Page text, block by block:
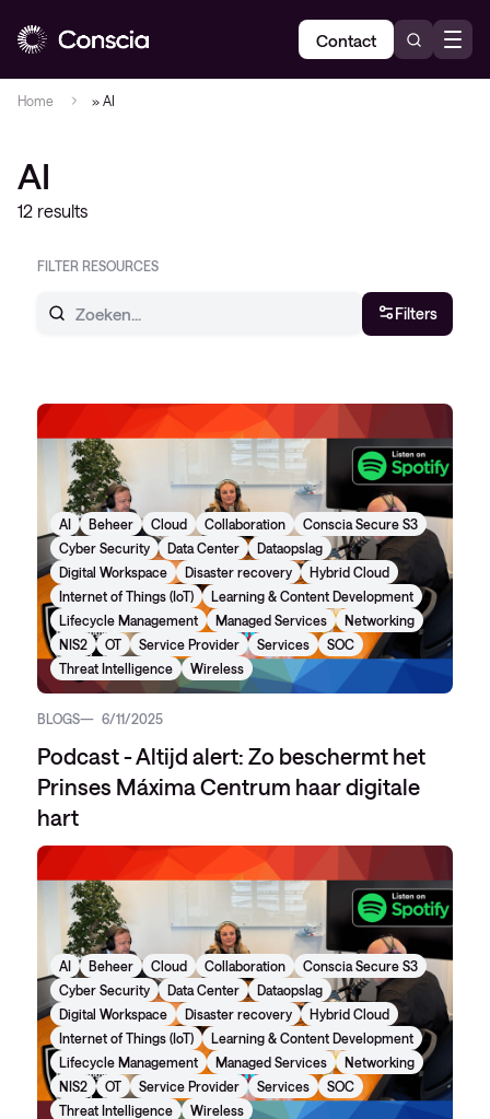
Contact
Home » AI
AI
12 results
FILTER RESOURCES
Filters
AI Beheer Cloud Collaboration
Conscia Secure S3
Cyber Security
Data Center
Dataopslag
Digital Workspace
Disaster recovery
Hybrid Cloud
Internet of Things (IoT)
Learning & Content Development
Lifecycle Management
Managed Services
Networking
NIS2
OT Service Provider Services
SOC
Threat Intelligence
Wireless
BLOGS 6/11/2025
Podcast - Altijd alert: Zo beschermt het
Prinses Máxima Centrum haar digitale
hart
AI Beheer Cloud Collaboration
Conscia Secure S3
Cyber Security
Data Center
Dataopslag
Digital Workspace
Disaster recovery
Hybrid Cloud
Internet of Things (IoT)
Learning & Content Development
Lifecycle Management
Managed Services
Networking
NIS2
OT Service Provider Services
SOC
Threat Intelligence
Wireless